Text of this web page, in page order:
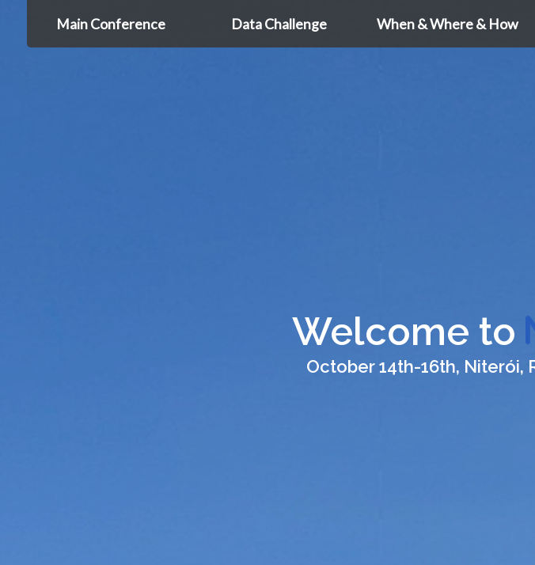
Main Conference Data Challenge When & Where & How
Welcome to
October 14th-16th, Niterói,